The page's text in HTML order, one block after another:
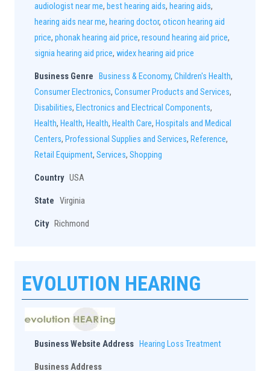
audiologist near me, best hearing aids, hearing aids,
hearing aids near me, hearing doctor, oticon hearing aid
price, phonak hearing aid price, resound hearing aid price,
signia hearing aid price, widex hearing aid price
Business Genre Business & Economy, Children's Health,
Consumer Electronics, Consumer Products and Services,
Disabilities, Electronics and Electrical Components,
Health, Health, Health, Health Care, Hospitals and Medical
Centers, Professional Supplies and Services, Reference,
Retail Equipment, Services, Shopping
Country USA
State Virginia
City Richmond
EVOLUTION HEARING
Business Website Address Hearing Loss Treatment
Business Address